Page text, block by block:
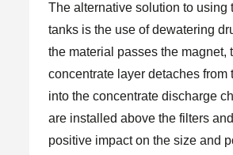
The alternative solution to using
tanks is the use of dewatering
the material passes the magnet,
concentrate layer detaches from
into the concentrate discharge
are installed above the filters
positive impact on the size and